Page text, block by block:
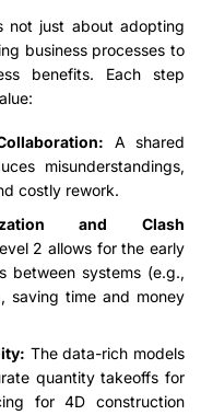
not just about adopting
business processes to
benefits. Each step
A shared
misunderstandings,
costly rework.
and Clash
2 allows for the early
between systems (e.g.,
saving time and money
The data-rich models
quantity takeoffs for
for 4D construction